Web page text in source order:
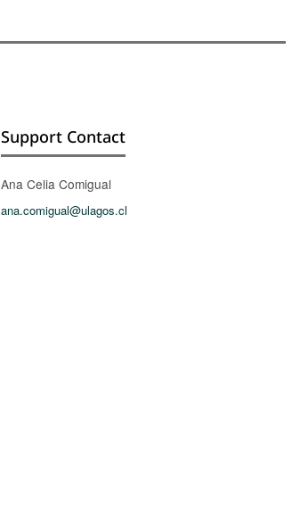
Support Contact
Ana Celia Comigual
ana.comigual@ulagos.cl